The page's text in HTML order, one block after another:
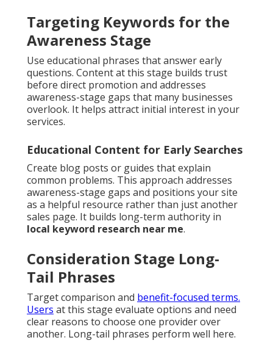
Targeting Keywords for the
Awareness Stage
Use educational phrases that answer early
questions. Content at this stage builds trust
before direct promotion and addresses
awareness-stage gaps that many businesses
overlook. It helps attract initial interest in your
services.
Educational Content for Early Searches
Create blog posts or guides that explain
common problems. This approach addresses
awareness-stage gaps and positions your site
as a helpful resource rather than just another
sales page. It builds long-term authority in
local keyword research near me.
Consideration Stage Long-
Tail Phrases
Target comparison and benefit-focused terms.
Users at this stage evaluate options and need
clear reasons to choose one provider over
another. Long-tail phrases perform well here.